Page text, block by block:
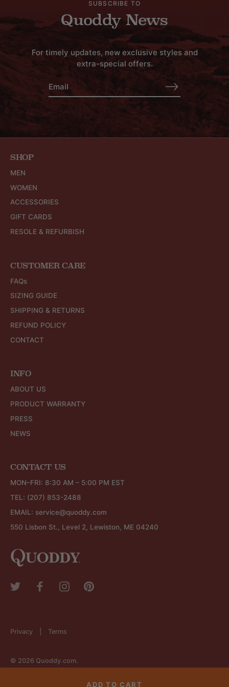
ADD TO CART
SUBSCRIBE TO
Quoddy News
For timely updates, new exclusive styles and
extra-special offers.
SHOP
MEN
WOMEN
ACCESSORIES
GIFT CARDS
RESOLE & REFURBISH
CUSTOMER CARE
FAQs
SIZING GUIDE
SHIPPING & RETURNS
REFUND POLICY
CONTACT
INFO
ABOUT US
PRODUCT WARRANTY
PRESS
NEWS
CONTACT US
MON–FRI: 8:30 AM – 5:00 PM EST
TEL: (207) 853-2488
EMAIL: service@quoddy.com
550 Lisbon St., Level 2, Lewiston, ME 04240
Privacy Terms
© 2026 Quoddy.com.